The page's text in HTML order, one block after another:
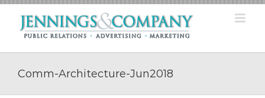
Skip
content
Comm-Architecture-Jun2018